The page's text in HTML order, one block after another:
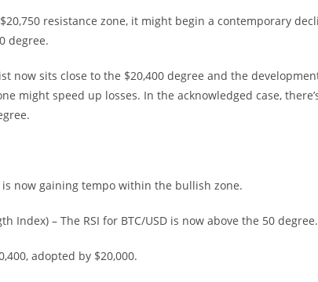
resistance zone, it might begin a contemporary
degree.
now sits close to the $20,400 degree and the
might speed up losses. In the acknowledged case,
is now gaining tempo within the bullish zone.
Index) – The RSI for BTC/USD is now above the 50 degree.
adopted by $20,000.